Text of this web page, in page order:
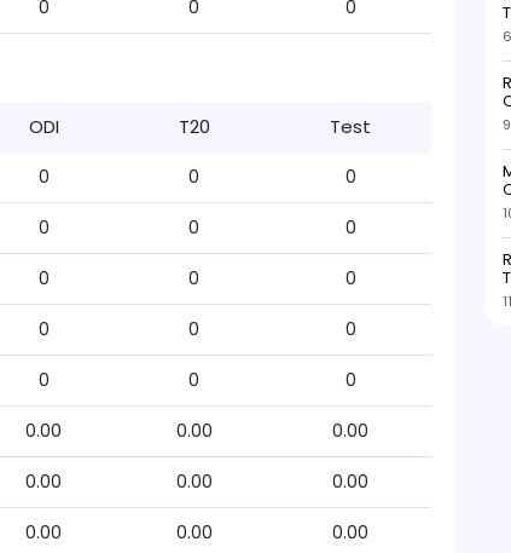
0 0 0
ODI T20 Test
0 0 0
0 0 0
0 0 0
0 0 0
0 0 0
0.00 0.00 0.00
0.00 0.00 0.00
0.00 0.00 0.00